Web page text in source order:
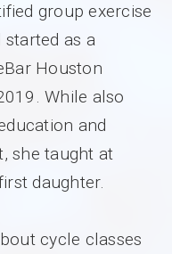
group exercise
as a
Houston
While also
and
she taught at
daughter.
cycle classes